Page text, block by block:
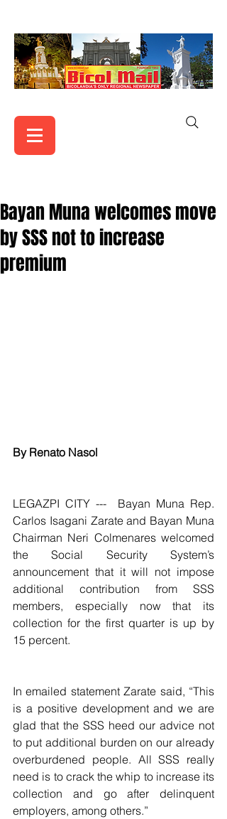
Bayan Muna welcomes move
by SSS not to increase
premium
By Renato Nasol
LEGAZPI CITY ---  Bayan Muna Rep.
Carlos Isagani Zarate and Bayan Muna
Chairman Neri Colmenares welcomed
the Social Security System’s
announcement that it will not impose
additional contribution from SSS
members, especially now that its
collection for the first quarter is up by
15 percent.
In emailed statement Zarate said, “This
is a positive development and we are
glad that the SSS heed our advice not
to put additional burden on our already
overburdened people. All SSS really
need is to crack the whip to increase its
collection and go after delinquent
employers, among others.”